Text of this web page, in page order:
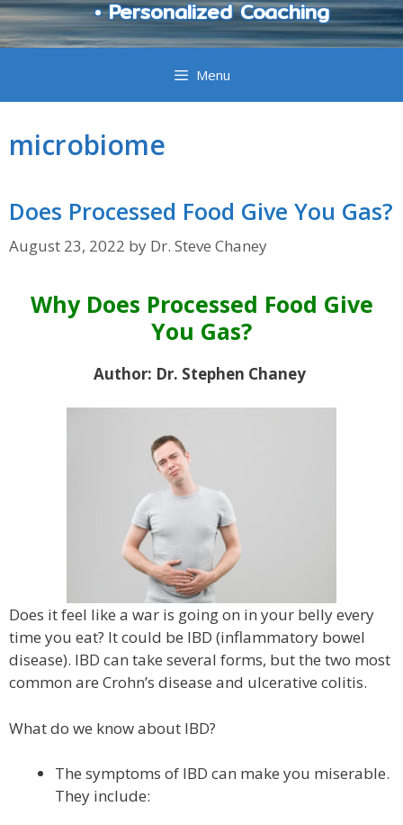
• Personalized Coaching
Menu
microbiome
Does Processed Food Give You Gas?
August 23, 2022 by Dr. Steve Chaney
Why Does Processed Food Give
You Gas?
Author: Dr. Stephen Chaney
Does it feel like a war is going on in your belly every
time you eat? It could be IBD (inflammatory bowel
disease). IBD can take several forms, but the two most
common are Crohn’s disease and ulcerative colitis.
What do we know about IBD?
The symptoms of IBD can make you miserable.
They include: